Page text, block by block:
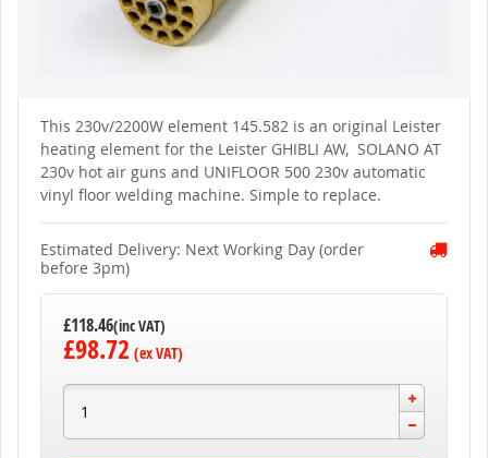
beginning
images
gallery
This 230v/2200W element 145.582 is an original Leister
heating element for the Leister GHIBLI AW, SOLANO AT
230v hot air guns and UNIFLOOR 500 230v automatic
vinyl floor welding machine. Simple to replace.
Estimated Delivery: Next Working Day (order
before 3pm)
£118.46
£98.72